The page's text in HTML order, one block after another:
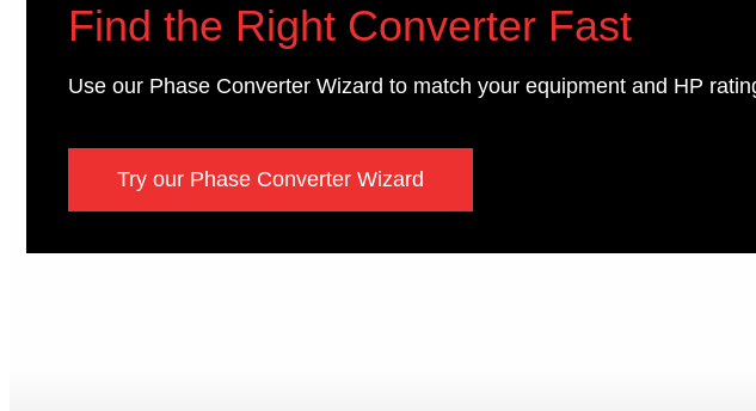
Find the Right Converter Fast
Use our Phase Converter Wizard to match your equipment and HP
Try our Phase Converter Wizard